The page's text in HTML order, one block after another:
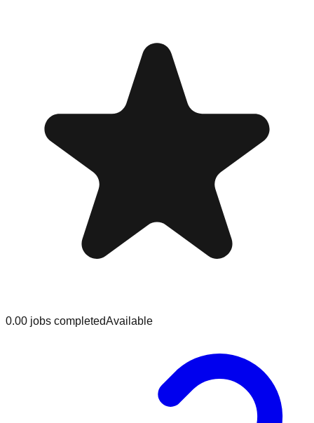
0.00 jobs completedAvailable